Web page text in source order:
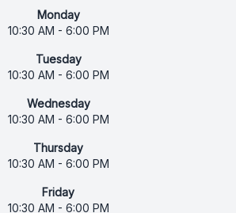
Monday
10:30 AM - 6:00 PM
Tuesday
10:30 AM - 6:00 PM
Wednesday
10:30 AM - 6:00 PM
Thursday
10:30 AM - 6:00 PM
Friday
10:30 AM - 6:00 PM